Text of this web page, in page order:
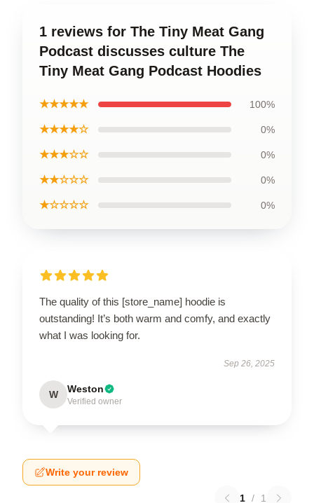
1 reviews for The Tiny Meat Gang
Podcast discusses culture The
Tiny Meat Gang Podcast Hoodies
★★★★★ 100%
★★★★☆ 0%
★★★☆☆ 0%
★★☆☆☆ 0%
★☆☆☆☆ 0%
The quality of this [store_name] hoodie is
outstanding! It’s both warm and comfy, and exactly
what I was looking for.
Sep 26, 2025
W Weston
Verified owner
Write your review
1 / 1